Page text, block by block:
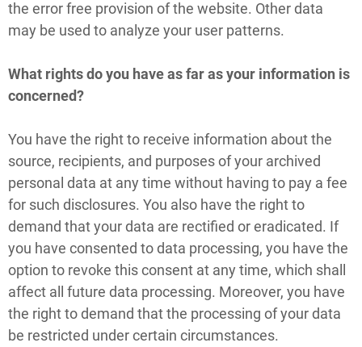
the error free provision of the website. Other data
may be used to analyze your user patterns.
What rights do you have as far as your information is
concerned?
You have the right to receive information about the
source, recipients, and purposes of your archived
personal data at any time without having to pay a fee
for such disclosures. You also have the right to
demand that your data are rectified or eradicated. If
you have consented to data processing, you have the
option to revoke this consent at any time, which shall
affect all future data processing. Moreover, you have
the right to demand that the processing of your data
be restricted under certain circumstances.